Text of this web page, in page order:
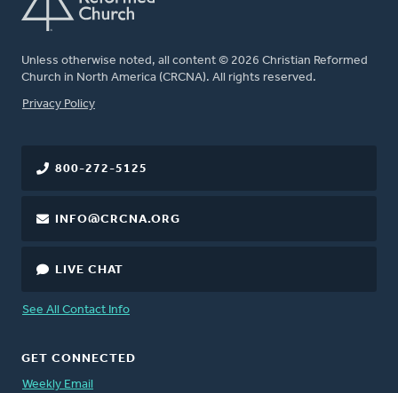
Unless otherwise noted, all content © 2026 Christian Reformed
Church in North America (CRCNA). All rights reserved.
FOOTER
Privacy Policy
800-272-5125
INFO@CRCNA.ORG
LIVE CHAT
See All Contact Info
GET CONNECTED
Weekly Email